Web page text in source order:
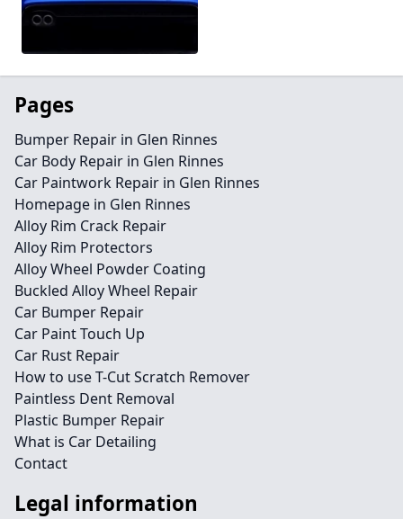
Pages
Bumper Repair in Glen Rinnes
Car Body Repair in Glen Rinnes
Car Paintwork Repair in Glen Rinnes
Homepage in Glen Rinnes
Alloy Rim Crack Repair
Alloy Rim Protectors
Alloy Wheel Powder Coating
Buckled Alloy Wheel Repair
Car Bumper Repair
Car Paint Touch Up
Car Rust Repair
How to use T-Cut Scratch Remover
Paintless Dent Removal
Plastic Bumper Repair
What is Car Detailing
Contact
Legal information